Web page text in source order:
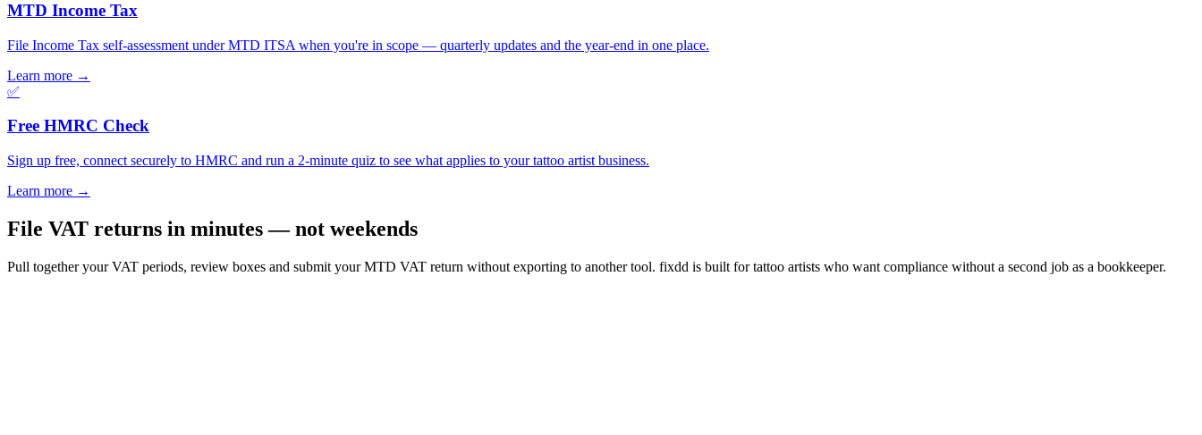
MTD Income Tax
File Income Tax self-assessment under MTD ITSA when you're in scope — quarterly updates and the year-end in one place.
Learn more →
✅
Free HMRC Check
Sign up free, connect securely to HMRC and run a 2-minute quiz to see what applies to your tattoo artist business.
Learn more →
File VAT returns in minutes — not weekends
Pull together your VAT periods, review boxes and submit your MTD VAT return without exporting to another tool. fixdd is built for tattoo artists who want compliance without a second job as a bookkeeper.